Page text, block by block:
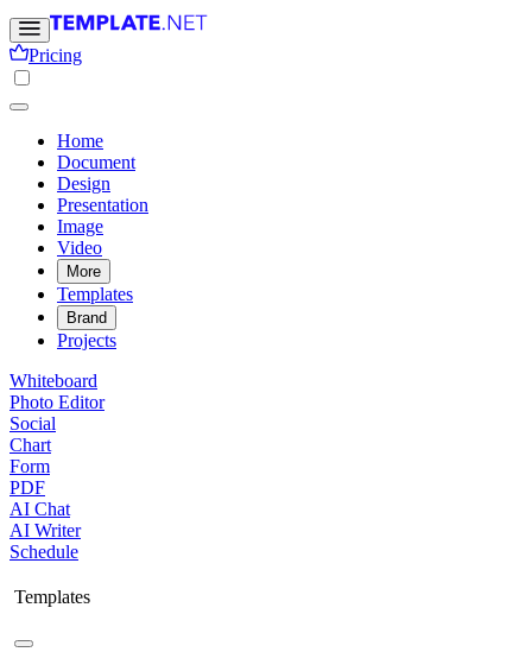
Pricing
Home
Document
Design
Presentation
Image
Video
More
Templates
Brand
Projects
Whiteboard
Photo Editor
Social
Chart
Form
PDF
AI Chat
AI Writer
Schedule
Templates